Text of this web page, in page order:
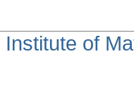
Institute of